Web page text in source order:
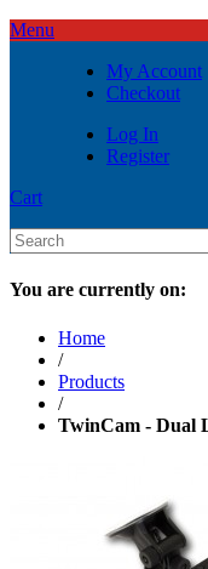
Menu
My Account
Checkout
Log In
Register
Cart
You are currently on:
Home
/
Products
/
TwinCam - Dual